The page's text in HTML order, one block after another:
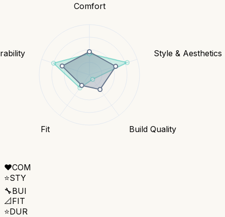
Comfort
Style & Aesthetics
Build Quality
Fit
❤️COM
⭐STY
🔧BUI
📐FIT
⭐DUR